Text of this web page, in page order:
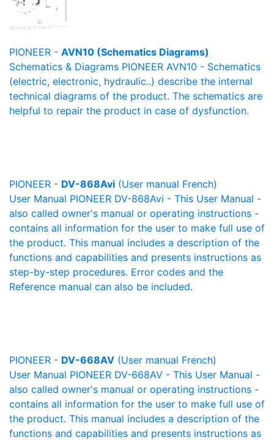
PIONEER - AVN10 (Schematics Diagrams)
Schematics & Diagrams PIONEER AVN10 - Schematics
(electric, electronic, hydraulic..) describe the internal
technical diagrams of the product. The schematics are
helpful to repair the product in case of dysfunction.
PIONEER - DV-868Avi (User manual French)
User Manual PIONEER DV-868Avi - This User Manual -
also called owner's manual or operating instructions -
contains all information for the user to make full use of
the product. This manual includes a description of the
functions and capabilities and presents instructions as
step-by-step procedures. Error codes and the
Reference manual can also be included.
PIONEER - DV-668AV (User manual French)
User Manual PIONEER DV-668AV - This User Manual -
also called owner's manual or operating instructions -
contains all information for the user to make full use of
the product. This manual includes a description of the
functions and capabilities and presents instructions as